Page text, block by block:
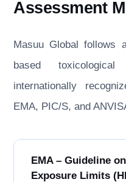
Assessment
Masuu Global follows
based
internationally
EMA, PIC/S, and
EMA – Guideline
Exposure Limits